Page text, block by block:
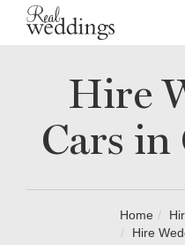
Hire
Cars in
Home
Hire